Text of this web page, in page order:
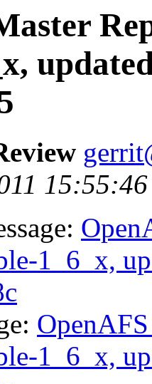
1_6_x,
1_6_x,